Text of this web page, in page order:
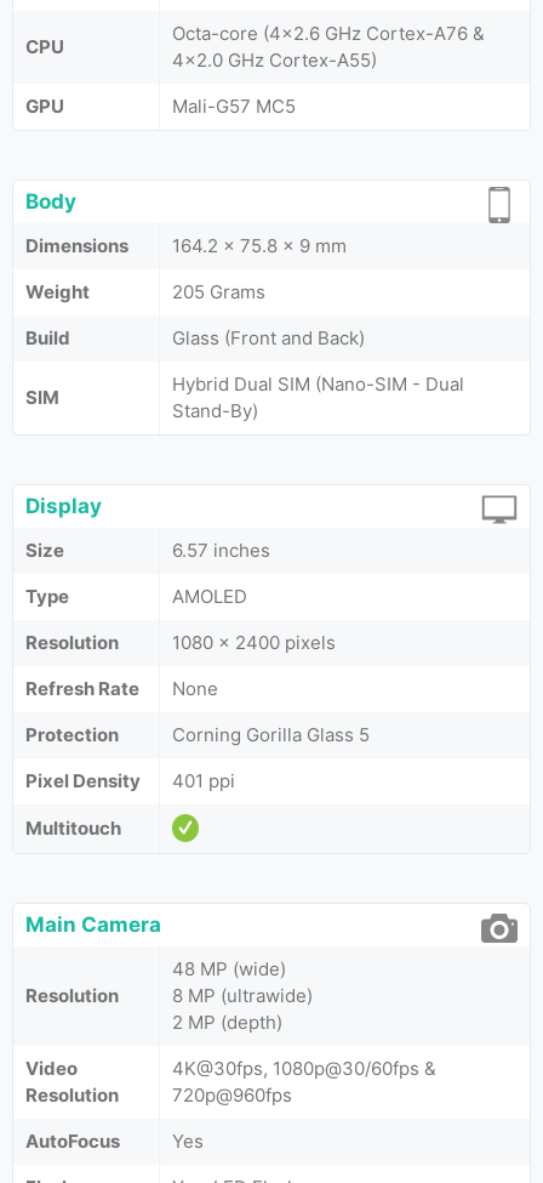
CPU
Octa-core (4x2.6 GHz Cortex-A76 &
4x2.0 GHz Cortex-A55)
GPU
Mali-G57 MC5
Body
Dimensions
164.2 x 75.8 x 9 mm
Weight
205 Grams
Build
Glass (Front and Back)
SIM
Hybrid Dual SIM (Nano-SIM - Dual
Stand-By)
Display
Size
6.57 inches
Type
AMOLED
Resolution
1080 x 2400 pixels
Refresh Rate
None
Protection
Corning Gorilla Glass 5
Pixel Density
401 ppi
Multitouch
Main Camera
Resolution
48 MP (wide)
8 MP (ultrawide)
2 MP (depth)
Video
Resolution
4K@30fps, 1080p@30/60fps &
720p@960fps
AutoFocus
Yes